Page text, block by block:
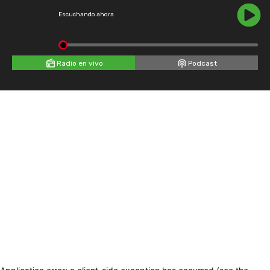
Escuchando ahora
Radio en vivo Podcast